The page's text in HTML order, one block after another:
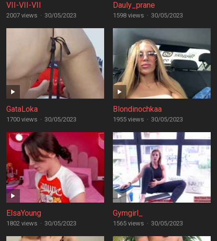
VII-VII-VII
2007 views · 30/05/2023
Dauly_prane
1598 views · 30/05/2023
GataLoka
1700 views · 30/05/2023
Blondinochkaa
1955 views · 30/05/2023
ElsaYoung
1802 views · 30/05/2023
Gymgirl_
1565 views · 30/05/2023